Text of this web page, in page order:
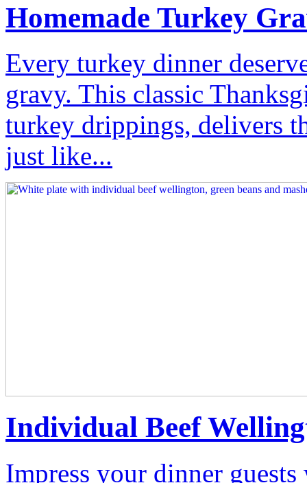
Homemade Turkey
Every turkey dinner
gravy. This classic
turkey drippings, delivers
just like...
Individual Beef
Impress your dinner